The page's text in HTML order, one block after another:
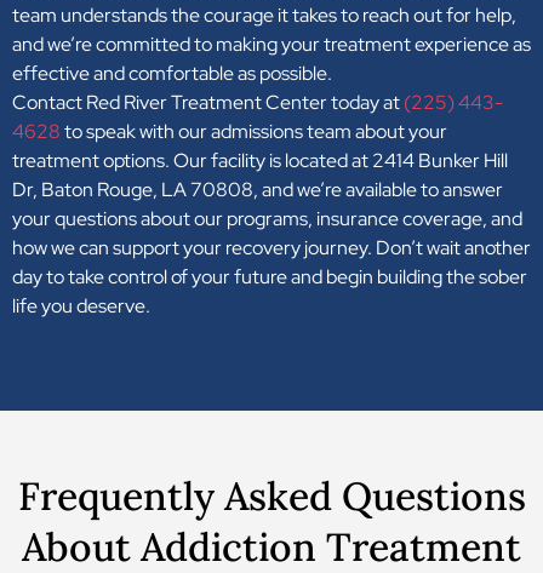
team understands the courage it takes to reach out for help,
and we’re committed to making your treatment experience as
effective and comfortable as possible.
Contact Red River Treatment Center today at(225) 443-
4628to speak with our admissions team about your
treatment options. Our facility is located at 2414 Bunker Hill
Dr, Baton Rouge, LA 70808, and we’re available to answer
your questions about our programs, insurance coverage, and
how we can support your recovery journey. Don’t wait another
day to take control of your future and begin building the sober
life you deserve.
Frequently Asked Questions
About Addiction Treatment